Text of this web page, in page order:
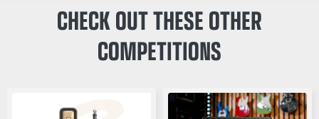
CHECK OUT THESE OTHER
COMPETITIONS